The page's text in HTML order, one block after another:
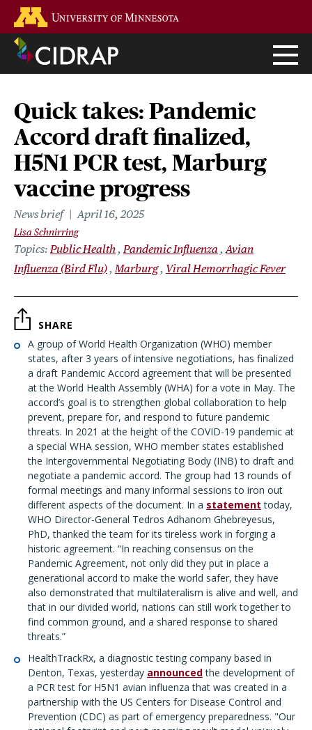
main
content
Quick takes: Pandemic
Accord draft finalized,
H5N1 PCR test, Marburg
vaccine progress
News brief April 16, 2025
Lisa Schnirring
Topics Public Health Pandemic Influenza
Avian
Influenza (Bird Flu) Marburg Viral Hemorrhagic Fever
SHARE
A group of World Health Organization (WHO) member
states, after 3 years of intensive negotiations, has finalized
a draft Pandemic Accord agreement that will be presented
at the World Health Assembly (WHA) for a vote in May. The
accord’s goal is to strengthen global collaboration to help
prevent, prepare for, and respond to future pandemic
threats. In 2021 at the height of the COVID-19 pandemic at
a special WHA session, WHO member states established
the Intergovernmental Negotiating Body (INB) to draft and
negotiate a pandemic accord. The group had 13 rounds of
formal meetings and many informal sessions to iron out
different aspects of the document. In a statement today,
WHO Director-General Tedros Adhanom Ghebreyesus,
PhD, thanked the team for its tireless work in forging a
historic agreement. “In reaching consensus on the
Pandemic Agreement, not only did they put in place a
generational accord to make the world safer, they have
also demonstrated that multilateralism is alive and well, and
that in our divided world, nations can still work together to
find common ground, and a shared response to shared
threats.”
HealthTrackRx, a diagnostic testing company based in
Denton, Texas, yesterday announcedthe development of
a PCR test for H5N1 avian influenza that was created in a
partnership with the US Centers for Disease Control and
Prevention (CDC) as part of emergency preparedness. "Our